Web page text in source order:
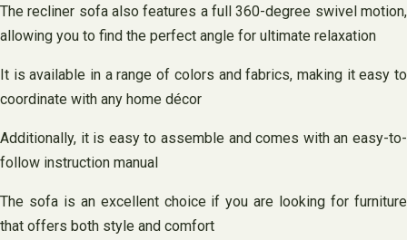
The recliner sofa also features a full 360-degree swivel motion,
allowing you to find the perfect angle for ultimate relaxation
It is available in a range of colors and fabrics, making it easy to
coordinate with any home décor
Additionally, it is easy to assemble and comes with an easy-to-
follow instruction manual
The sofa is an excellent choice if you are looking for furniture
that offers both style and comfort